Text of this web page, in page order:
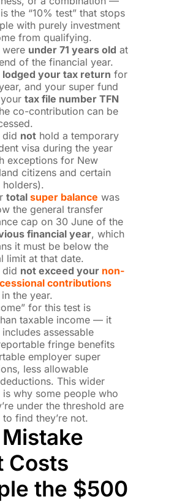
the “10% test” that stops
with purely investment
from qualifying.
were under 71 years old at
of the financial year.
lodged your tax return for
and your super fund
yourtax file number TFN
co-contribution can be
did not hold a temporary
visa during the year
exceptions for New
citizens and certain
holders).
totalsuper balance was
the general transfer
cap on 30 June of the
financial year, which
it must be below the
limit at that date.
did not exceed your non-
contributions
in the year.
for this test is
taxable income — it
assessable
fringe benefits
employer super
less allowable
This wider
why some people who
under the threshold are
find they’re not.
Costs
the $500